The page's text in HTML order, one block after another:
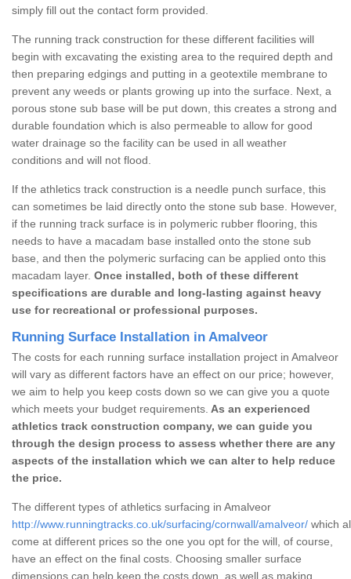
simply fill out the contact form provided.
The running track construction for these different facilities will
begin with excavating the existing area to the required depth and
then preparing edgings and putting in a geotextile membrane to
prevent any weeds or plants growing up into the surface. Next, a
porous stone sub base will be put down, this creates a strong and
durable foundation which is also permeable to allow for good
water drainage so the facility can be used in all weather
conditions and will not flood.
If the athletics track construction is a needle punch surface, this
can sometimes be laid directly onto the stone sub base. However,
if the running track surface is in polymeric rubber flooring, this
needs to have a macadam base installed onto the stone sub
base, and then the polymeric surfacing can be applied onto this
macadam layer. Once installed, both of these different
specifications are durable and long-lasting against heavy
use for recreational or professional purposes.
Running Surface Installation in Amalveor
The costs for each running surface installation project in Amalveor
will vary as different factors have an effect on our price; however,
we aim to help you keep costs down so we can give you a quote
which meets your budget requirements. As an experienced
athletics track construction company, we can guide you
through the design process to assess whether there are any
aspects of the installation which we can alter to help reduce
the price.
The different types of athletics surfacing in Amalveor
http://www.runningtracks.co.uk/surfacing/cornwall/amalveor/ which
come at different prices so the one you opt for the will, of course,
have an effect on the final costs. Choosing smaller surface
dimensions can help keep the costs down, as well as making